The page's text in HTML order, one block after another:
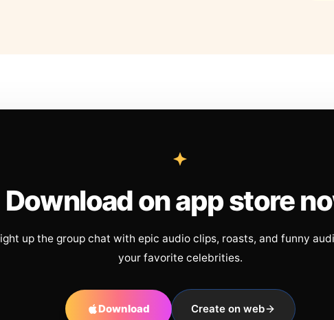
Download on app store
up the group chat with epic audio clips, roasts, and funny
your favorite celebrities.
Download Create on web